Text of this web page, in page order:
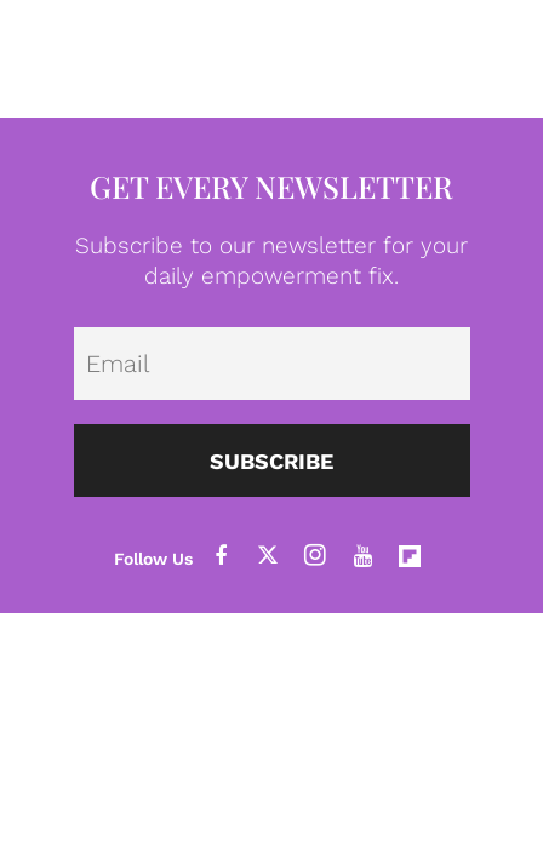
GET EVERY NEWSLETTER
Subscribe to our newsletter for your
daily empowerment fix.
SUBSCRIBE